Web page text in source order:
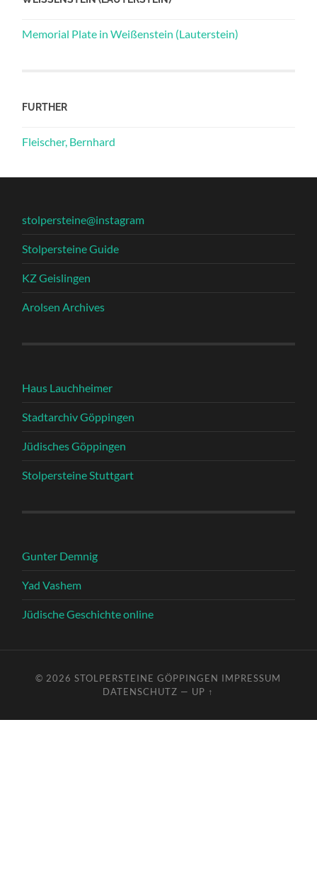
Memorial Plate in Weißenstein (Lauterstein)
FURTHER
Fleischer, Bernhard
stolpersteine@instagram
Stolpersteine Guide
KZ Geislingen
Arolsen Archives
Haus Lauchheimer
Stadtarchiv Göppingen
Jüdisches Göppingen
Stolpersteine Stuttgart
Gunter Demnig
Yad Vashem
Jüdische Geschichte online
© 2026STOLPERSTEINE GÖPPINGEN IMPRESSUM
DATENSCHUTZ — UP ↑